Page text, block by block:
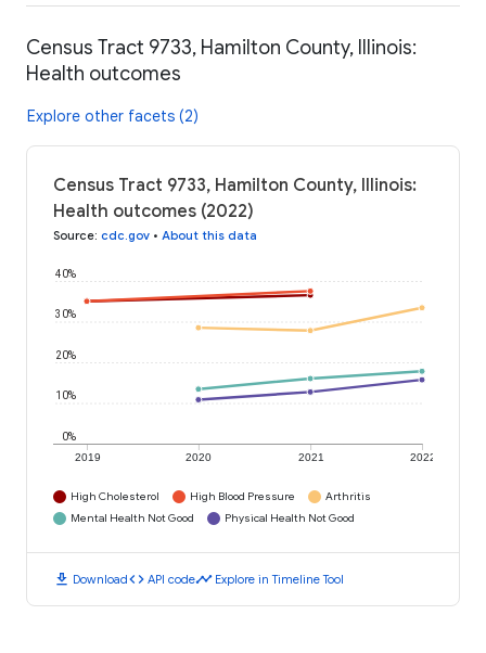
Census Tract 9733, Hamilton County, Illinois:
Health outcomes
Explore other facets (2)
Census Tract 9733, Hamilton County, Illinois:
Health outcomes (2022)
Source: cdc.gov • About this data
2019 2020 2021 2022
0%
10%
20%
30%
40%
High Cholesterol High Blood Pressure
Arthritis
Mental Health Not Good
Physical Health Not Good
download Downloadcode API codetimeline Explore in Timeline Tool